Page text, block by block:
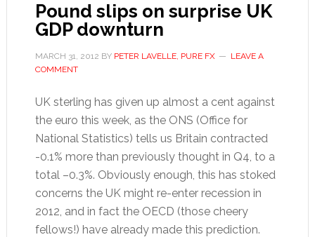
Pound slips on surprise UK
GDP downturn
MARCH 31, 2012 BY PETER LAVELLE, PURE FX
LEAVE A
COMMENT
UK sterling has given up almost a cent against
the euro this week, as the ONS (Office for
National Statistics) tells us Britain contracted
-0.1% more than previously thought in Q4, to a
total –0.3%. Obviously enough, this has stoked
concerns the UK might re-enter recession in
2012, and in fact the OECD (those cheery
fellows!) have already made this prediction.